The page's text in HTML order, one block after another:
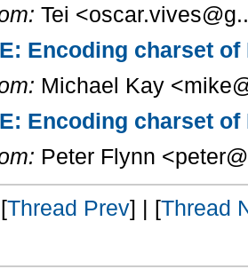
Tei
Encoding charset
Michael Kay
Encoding charset
Peter Flynn
Thread Prev] | [Thread